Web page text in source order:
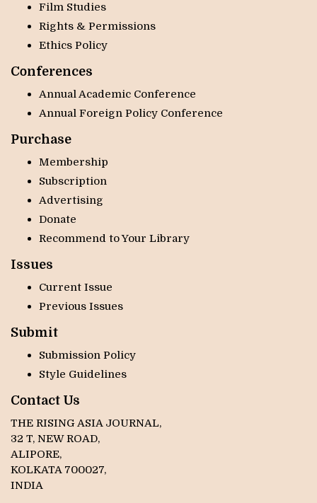
Film Studies
Rights & Permissions
Ethics Policy
Conferences
Annual Academic Conference
Annual Foreign Policy Conference
Purchase
Membership
Subscription
Advertising
Donate
Recommend to Your Library
Issues
Current Issue
Previous Issues
Submit
Submission Policy
Style Guidelines
Contact Us
THE RISING ASIA JOURNAL,
32 T, NEW ROAD,
ALIPORE,
KOLKATA 700027,
INDIA